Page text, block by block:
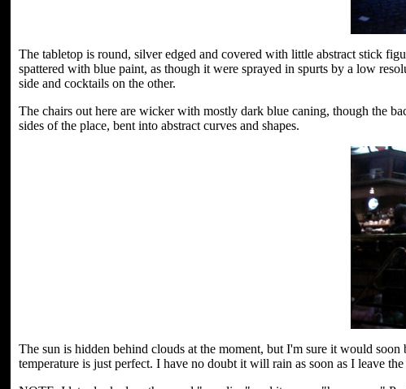
The tabletop is round, silver edged and covered with little abstract stick
spattered with blue paint, as though it were sprayed in spurts by a low
side and cocktails on the other.
The chairs out here are wicker with mostly dark blue caning, though the
sides of the place, bent into abstract curves and shapes.
The sun is hidden behind clouds at the moment, but I'm sure it would
temperature is just perfect. I have no doubt it will rain as soon as I leave